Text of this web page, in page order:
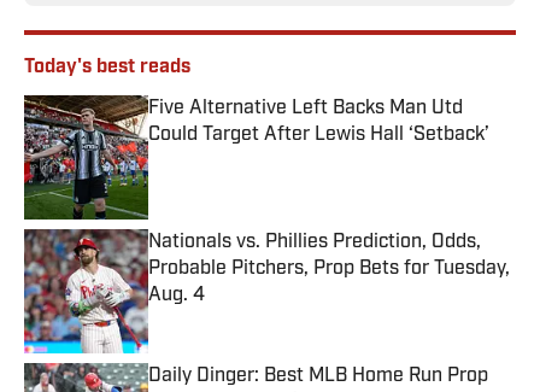
Today's best reads
Five Alternative Left Backs Man Utd
Could Target After Lewis Hall ‘Setback’
Published by on Invalid Date
Nationals vs. Phillies Prediction, Odds,
Probable Pitchers, Prop Bets for Tuesday,
Aug. 4
Published by on Invalid Date
Daily Dinger: Best MLB Home Run Prop